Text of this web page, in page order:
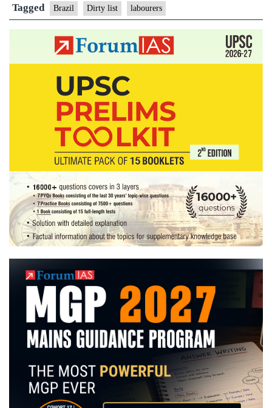
Brazil’s
slavery
‘dirty
Tagged Brazil Dirty list labourers